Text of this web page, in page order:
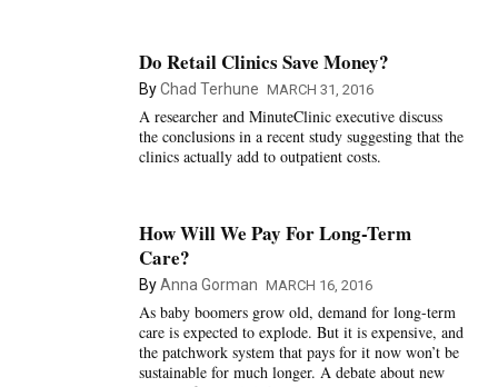
Do Retail Clinics Save Money?
ByChad Terhune MARCH 31, 2016
A researcher and MinuteClinic executive discuss
the conclusions in a recent study suggesting that the
clinics actually add to outpatient costs.
How Will We Pay For Long-Term
Care?
ByAnna Gorman MARCH 16, 2016
As baby boomers grow old, demand for long-term
care is expected to explode. But it is expensive, and
the patchwork system that pays for it now won’t be
sustainable for much longer. A debate about new